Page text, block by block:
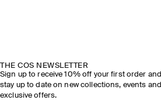
THE COS NEWSLETTER
Sign up to receive 10% off your first order and
stay up to date on new collections, events and
exclusive offers.